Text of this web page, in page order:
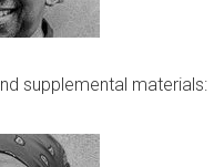
supplemental materials: